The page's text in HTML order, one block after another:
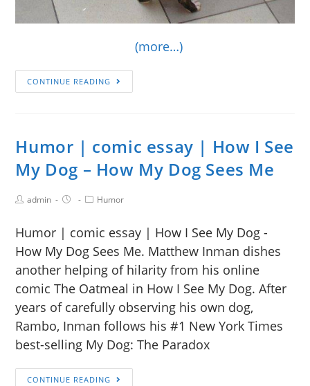
(more…)
CONTINUE READING
Humor | comic essay | How I See
My Dog – How My Dog Sees Me
admin Humor
Humor | comic essay | How I See My Dog -
How My Dog Sees Me. Matthew Inman dishes
another helping of hilarity from his online
comic The Oatmeal in How I See My Dog. After
years of carefully observing his own dog,
Rambo, Inman follows his #1 New York Times
best-selling My Dog: The Paradox
CONTINUE READING